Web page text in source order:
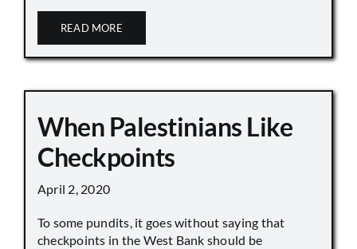
READ MORE
When Palestinians Like
Checkpoints
April 2, 2020
To some pundits, it goes without saying that
checkpoints in the West Bank should be